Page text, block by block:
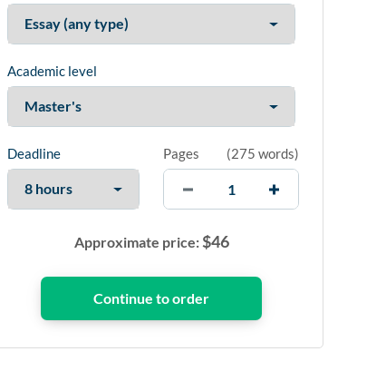
Academic level
Deadline Pages (275 words)
Approximate price:$46